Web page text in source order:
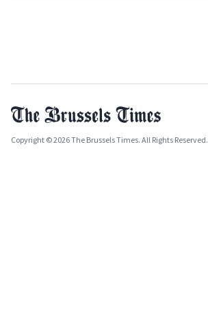
Copyright © 2026 The Brussels Times. All Rights Reserved.